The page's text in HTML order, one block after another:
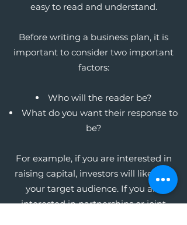
easy to read and understand.
Before writing a business plan, it is
important to consider two important
factors:
Who will the reader be?
What do you want their response to
be?
For example, if you are interested in
raising capital, investors will likely be
your target audience. If you are
interested in partnerships or joint